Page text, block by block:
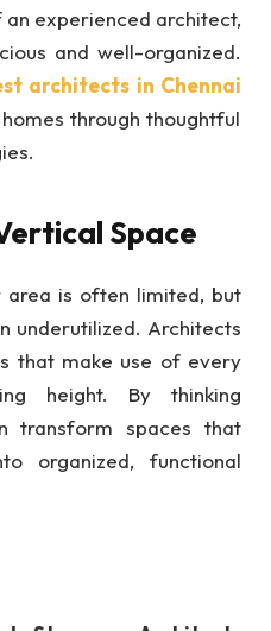
experienced architect,
and well-organized.
architects in Chennai
through thoughtful
Space
area is often limited, but
underutilized. Architects
that make use of every
height. By thinking
transform spaces that
organized, functional